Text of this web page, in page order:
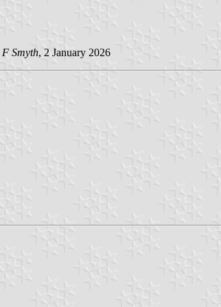
F Smyth, 2 January 2026